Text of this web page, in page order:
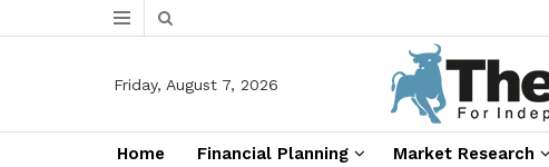
Friday, August 7, 2026
Home Financial Planning Market Research